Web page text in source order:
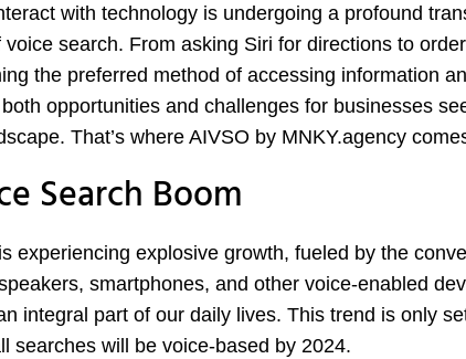
with technology is undergoing a profound
voice search. From asking Siri for directions to
the preferred method of accessing information
opportunities and challenges for businesses
That’s where AIVSO by MNKY.agency
Search Boom
experiencing explosive growth, fueled by the
smartphones, and other voice-enabled
integral part of our daily lives. This trend is only
searches will be voice-based by 2024.